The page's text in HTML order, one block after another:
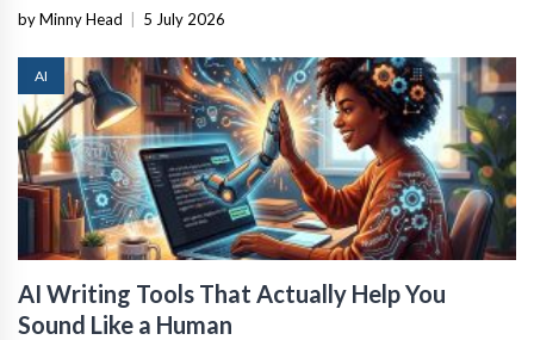
by Minny Head 5 July 2026
AI
AI Writing Tools That Actually Help You
Sound Like a Human